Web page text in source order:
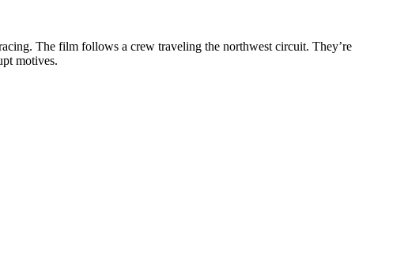
The film follows a crew traveling the northwest circuit. They’re
motives.